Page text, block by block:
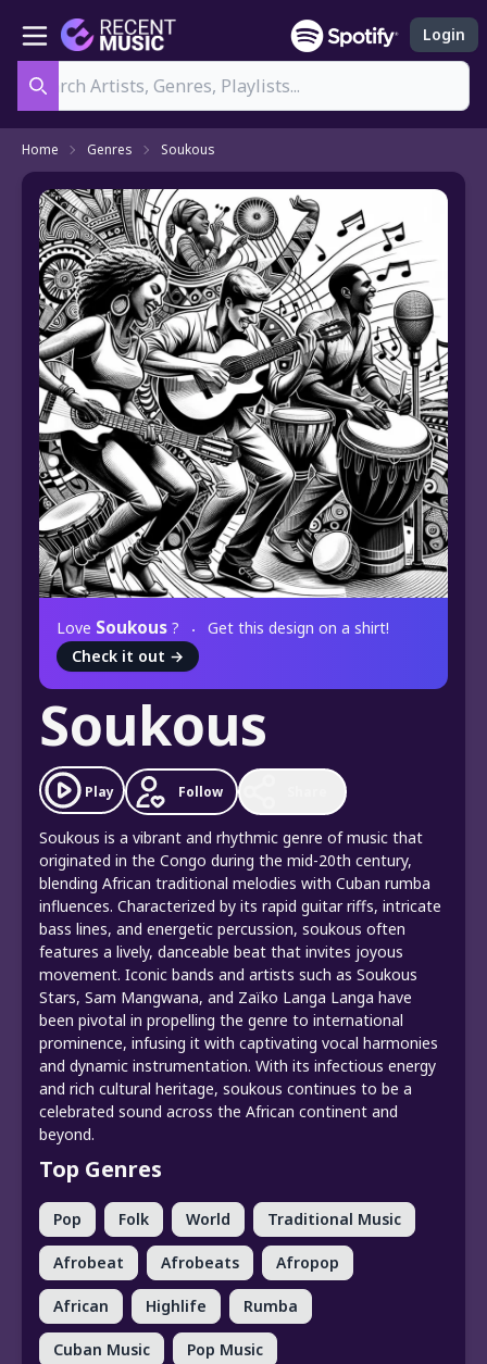
Login
Home Genres Soukous
Love Soukous ?
Get this design on a shirt!
Check it out →
Soukous
Play Follow
Soukous is a vibrant and rhythmic genre of music that
originated in the Congo during the mid-20th century,
blending African traditional melodies with Cuban rumba
influences. Characterized by its rapid guitar riffs, intricate
bass lines, and energetic percussion, soukous often
features a lively, danceable beat that invites joyous
movement. Iconic bands and artists such as Soukous
Stars, Sam Mangwana, and Zaïko Langa Langa have
been pivotal in propelling the genre to international
prominence, infusing it with captivating vocal harmonies
and dynamic instrumentation. With its infectious energy
and rich cultural heritage, soukous continues to be a
celebrated sound across the African continent and
beyond.
Top Genres
Pop Folk World Traditional Music
Afrobeat Afrobeats Afropop
African Highlife Rumba
Cuban Music Pop Music